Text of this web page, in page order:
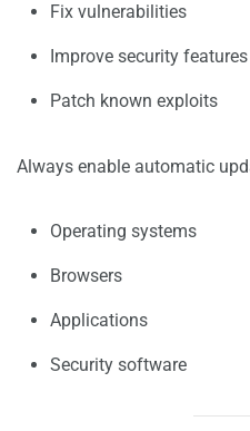
Fix vulnerabilities
Improve security features
Patch known exploits
Always enable automatic
Operating systems
Browsers
Applications
Security software